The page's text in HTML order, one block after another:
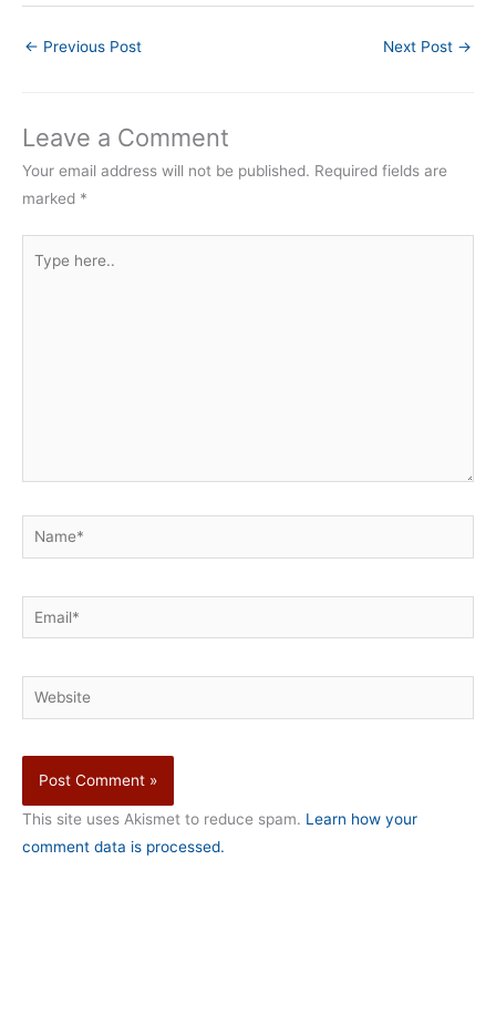
← Previous Post Next Post →
Leave a Comment
Your email address will not be published. Required fields are
marked *
here..
Name*
Email*
Website
This site uses Akismet to reduce spam. Learn how your
comment data is processed.